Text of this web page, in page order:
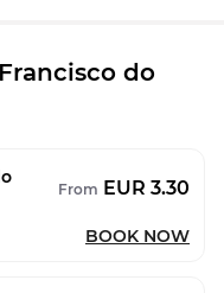
do
From EUR 3.30
BOOK NOW